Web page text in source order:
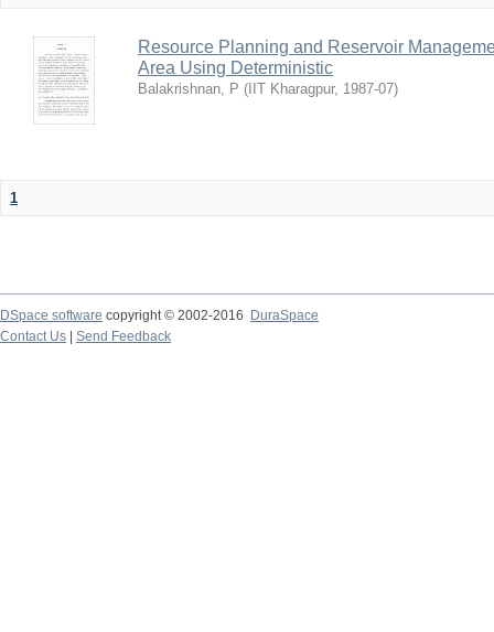
Resource Planning and Reservoir
Area Using Deterministic
Balakrishnan, P ( IIT Kharagpur, 1987-07)
1
DSpace software copyright © 2002-2016
DuraSpace
Contact Us
Send Feedback